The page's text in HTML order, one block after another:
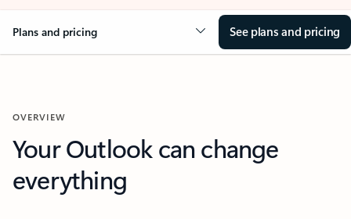
Plans and pricing See plans and pricing
OVERVIEW
Your Outlook can change
everything